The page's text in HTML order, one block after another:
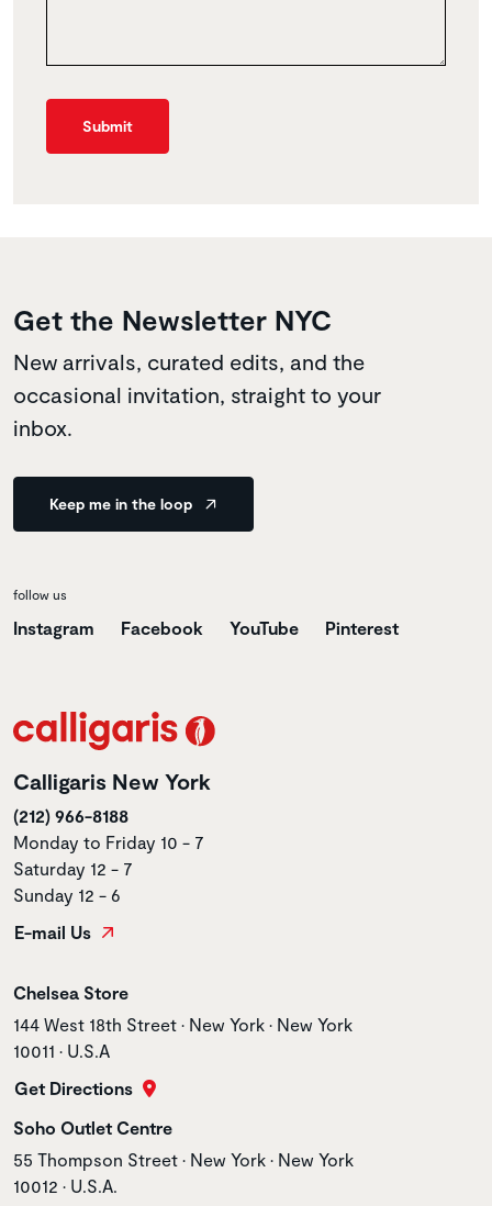
Submit
Get the Newsletter NYC
New arrivals, curated edits, and the
occasional invitation, straight to your
inbox.
Keep me in the loop
follow us
Instagram Facebook YouTube Pinterest
Calligaris New York
(212) 966-8188
Monday to Friday 10 - 7
Saturday 12 - 7
Sunday 12 - 6
E-mail Us
Store name
Chelsea Store
Store address
144 West 18th Street • New York • New York
10011 • U.S.A
Get Directions
Store name
Soho Outlet Centre
Store address
55 Thompson Street • New York • New York
10012 • U.S.A.